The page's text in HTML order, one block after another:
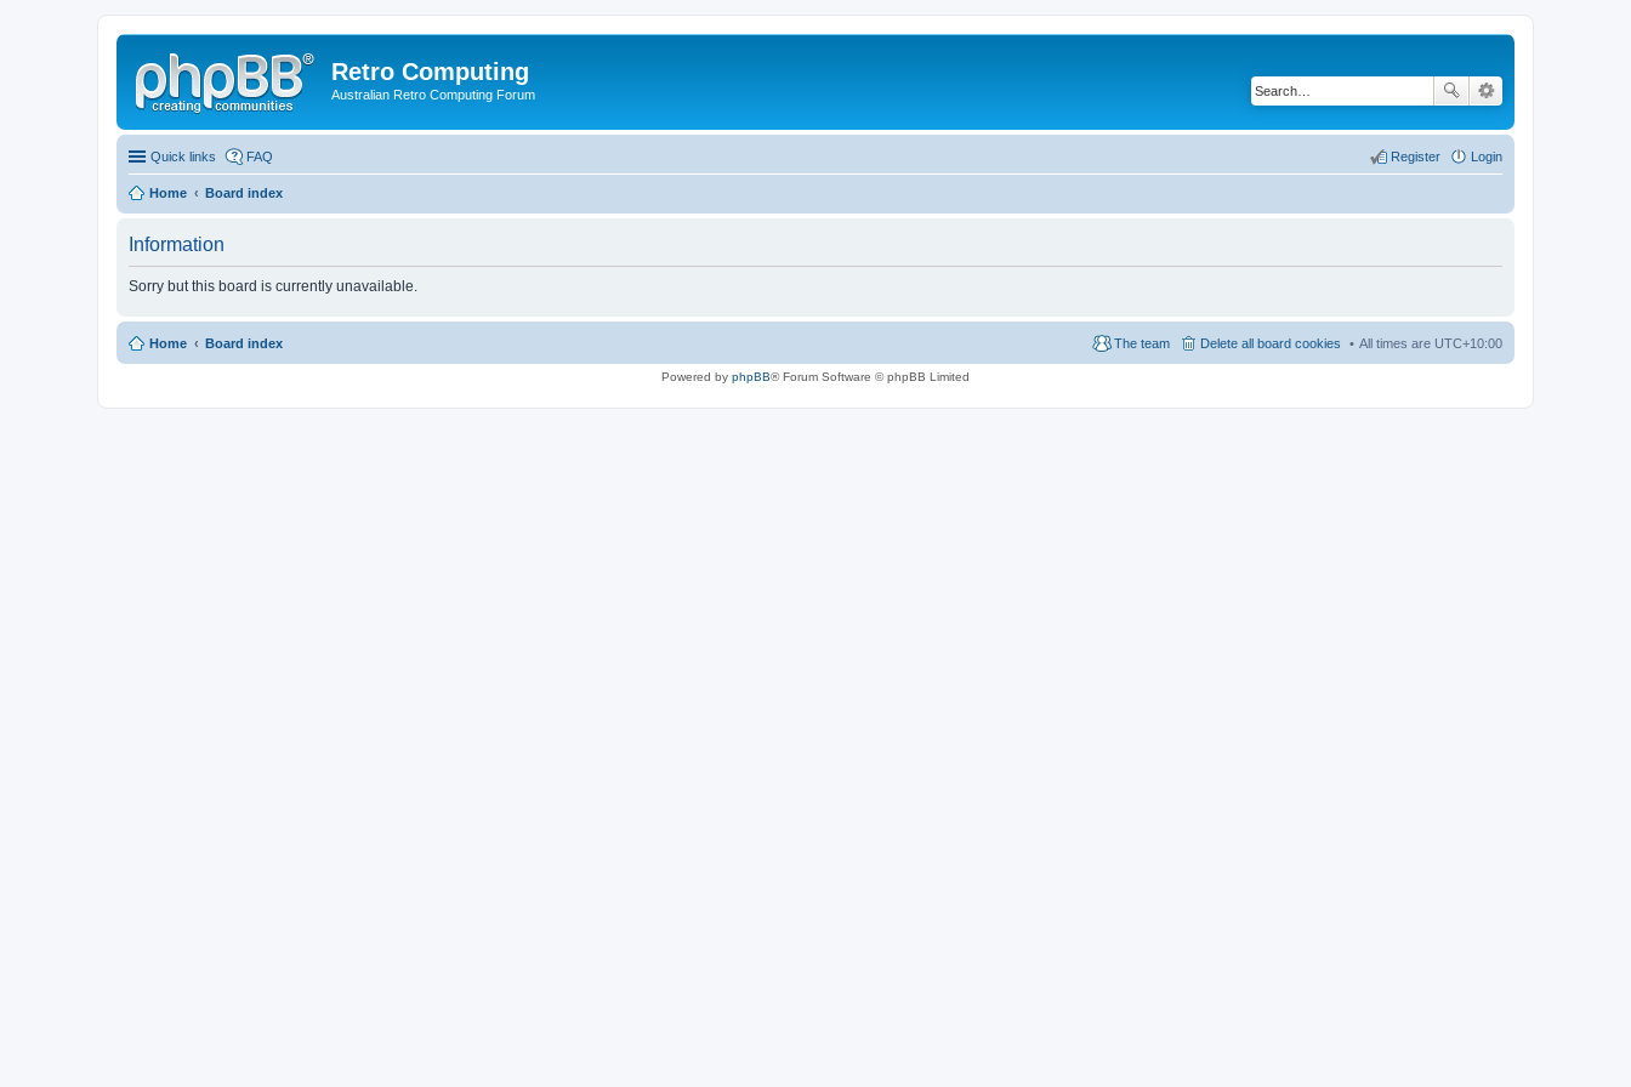
Retro Computing
Australian Retro Computing Forum
Quick links FAQ Login
Register
Home Board index
Information
Sorry but this board is currently unavailable.
Home Board index All times are UTC+10:00
Delete all board cookies
The team
Powered by phpBB® Forum Software © phpBB Limited